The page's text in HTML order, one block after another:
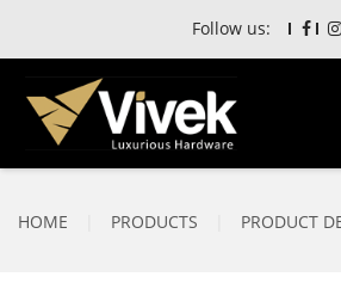
Follow us:
HOME PRODUCTS PRODUCT